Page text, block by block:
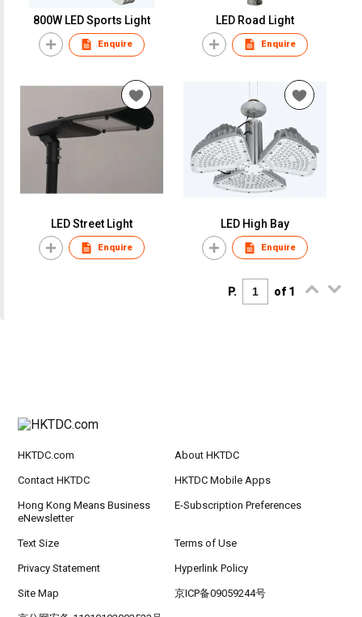
800W LED Sports Light
Enquire
LED Road Light
Enquire
LED Street Light
Enquire
LED High Bay
Enquire
P. of 1
HKTDC.com About HKTDC
Contact HKTDC HKTDC Mobile Apps
Hong Kong Means Business
eNewsletter
E-Subscription Preferences
Text Size Terms of Use
Privacy Statement Hyperlink Policy
Site Map 京ICP备09059244号